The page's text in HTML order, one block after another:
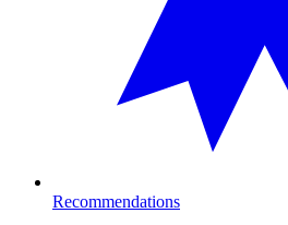
Recommendations